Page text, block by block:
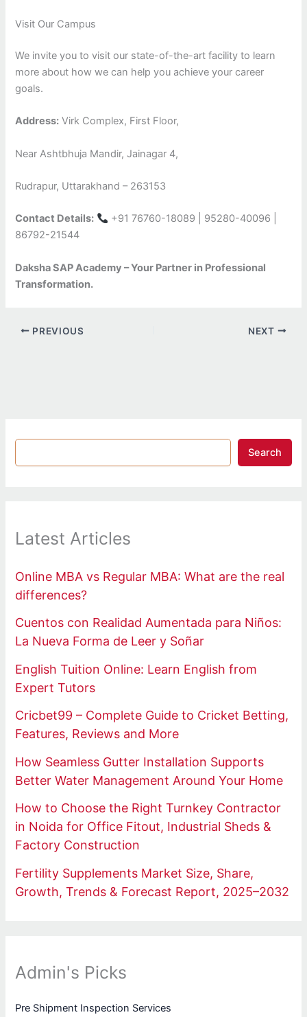
Visit Our Campus
We invite you to visit our state-of-the-art facility to learn
more about how we can help you achieve your career
goals.
Address: Virk Complex, First Floor,
Near Ashtbhuja Mandir, Jainagar 4,
Rudrapur, Uttarakhand – 263153
Contact Details:
+91 76760-18089 | 95280-40096 |
86792-21544
Daksha SAP Academy – Your Partner in Professional
Transformation.
PREVIOUS NEXT
Search
Latest Articles
Online MBA vs Regular MBA: What are the real
differences?
Cuentos con Realidad Aumentada para Niños:
La Nueva Forma de Leer y Soñar
English Tuition Online: Learn English from
Expert Tutors
Cricbet99 – Complete Guide to Cricket Betting,
Features, Reviews and More
How Seamless Gutter Installation Supports
Better Water Management Around Your Home
How to Choose the Right Turnkey Contractor
in Noida for Office Fitout, Industrial Sheds &
Factory Construction
Fertility Supplements Market Size, Share,
Growth, Trends & Forecast Report, 2025–2032
Admin's Picks
Pre Shipment Inspection Services